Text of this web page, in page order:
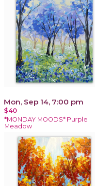
Mon, Sep 14, 7:00 pm
$40
*MONDAY MOODS* Purple
Meadow